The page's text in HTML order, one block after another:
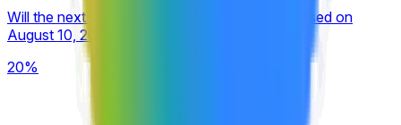
Will the next Google Gemini Pro model be released on
August 10, 2026?
20%